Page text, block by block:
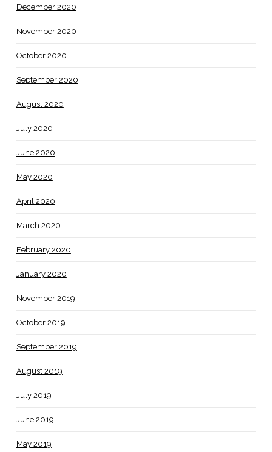
December 2020
November 2020
October 2020
September 2020
August 2020
July 2020
June 2020
May 2020
April 2020
March 2020
February 2020
January 2020
November 2019
October 2019
September 2019
August 2019
July 2019
June 2019
May 2019